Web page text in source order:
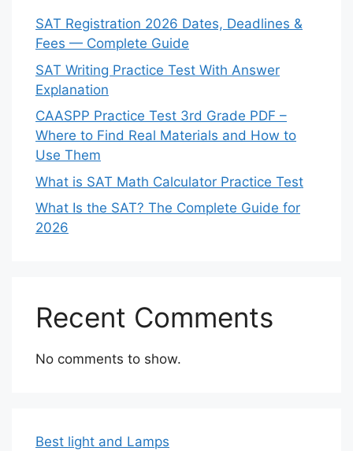
SAT Registration 2026 Dates, Deadlines &
Fees — Complete Guide
SAT Writing Practice Test With Answer
Explanation
CAASPP Practice Test 3rd Grade PDF –
Where to Find Real Materials and How to
Use Them
What is SAT Math Calculator Practice Test
What Is the SAT? The Complete Guide for
2026
Recent Comments
No comments to show.
Best light and Lamps